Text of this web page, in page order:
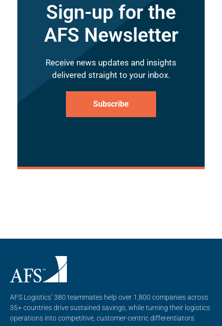
Sign-up for the
AFS Newsletter
Receive news updates and insights
delivered straight to your inbox.
Subscribe
AFS Logistics’ 380 teammates help over 1,800 companies across
35+ countries drive sustained savings, while turning their logistics
operations into competitive, customer-centric differentiators.